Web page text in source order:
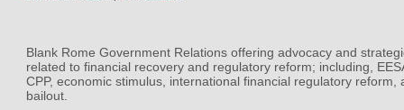
Blank Rome Government Relations offering advocacy and
related to financial recovery and regulatory reform; including,
CPP, economic stimulus, international financial regulatory reform,
bailout.